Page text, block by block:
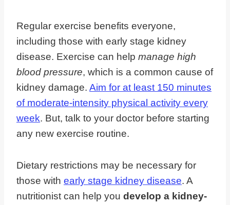
Regular exercise benefits everyone,
including those with early stage kidney
disease. Exercise can help manage high
blood pressure, which is a common cause of
kidney damage. Aim for at least 150 minutes
of moderate-intensity physical activity every
week. But, talk to your doctor before starting
any new exercise routine.
Dietary restrictions may be necessary for
those with early stage kidney disease. A
nutritionist can help you develop a kidney-